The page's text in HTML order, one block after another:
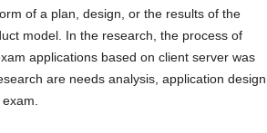
of a plan, design, or the results of the
model. In the research, the process of
applications based on client server was
are needs analysis, application design